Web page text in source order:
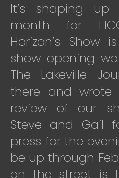
It’s shaping
month for
Horizon’s Show
show opening
The Lakeville
there and
review of our
Steve and Gail
press for the
be up through
on the street is